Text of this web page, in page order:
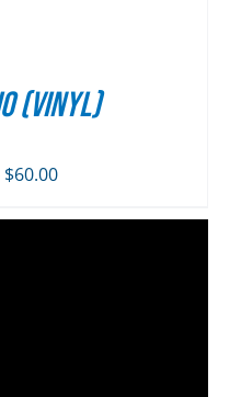
(vinyl)
$60.00Price